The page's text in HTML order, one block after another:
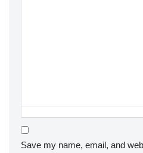
Save my name, email, and